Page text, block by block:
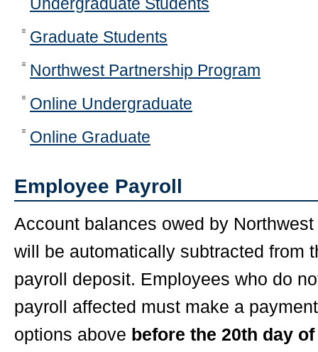
Graduate Students
Northwest Partnership Program
Online Undergraduate
Online Graduate
Employee Payroll
Account balances owed by
will be automatically subtracted from
payroll deposit. Employees who do
payroll affected must make a
options above before the 20th day